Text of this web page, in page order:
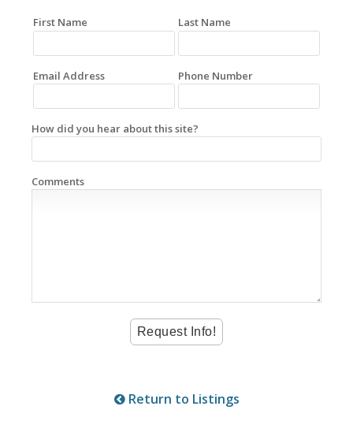
First Name Last Name
Email Address Phone Number
How did you hear about this site?
Comments
Return to Listings